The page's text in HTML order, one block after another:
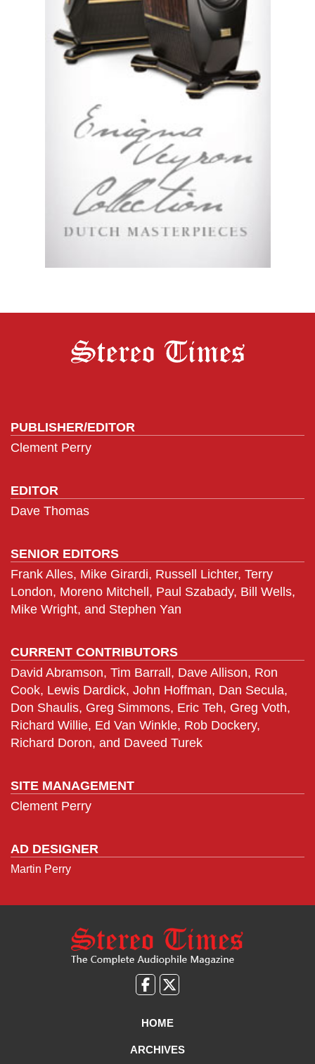
PUBLISHER/EDITOR
Clement Perry
EDITOR
Dave Thomas
SENIOR EDITORS
Frank Alles, Mike Girardi, Russell Lichter, Terry
London, Moreno Mitchell, Paul Szabady, Bill Wells,
Mike Wright, and Stephen Yan
CURRENT CONTRIBUTORS
David Abramson, Tim Barrall, Dave Allison, Ron
Cook, Lewis Dardick, John Hoffman, Dan Secula,
Don Shaulis, Greg Simmons, Eric Teh, Greg Voth,
Richard Willie, Ed Van Winkle, Rob Dockery,
Richard Doron, and Daveed Turek
SITE MANAGEMENT
Clement Perry
AD DESIGNER
Martin Perry
Like
on
Follow
on
HOME
ARCHIVES